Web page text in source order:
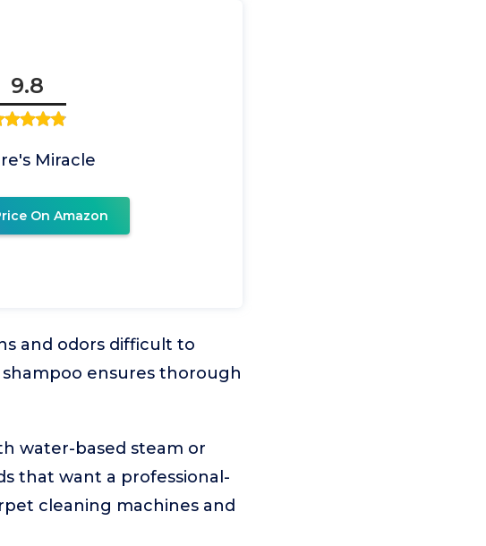
9.8
Miracle
On Amazon
and odors difficult to
ensures thorough
water-based steam or
that want a professional-
cleaning machines and